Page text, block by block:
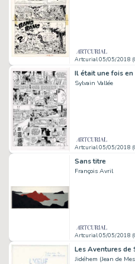
Artcurial 05/05/2018
Il était une fois en
Sylvain Vallée
Artcurial 05/05/2018
Sans titre
François Avril
Artcurial 05/05/2018
Les Aventures de
Jidéhem (Jean de